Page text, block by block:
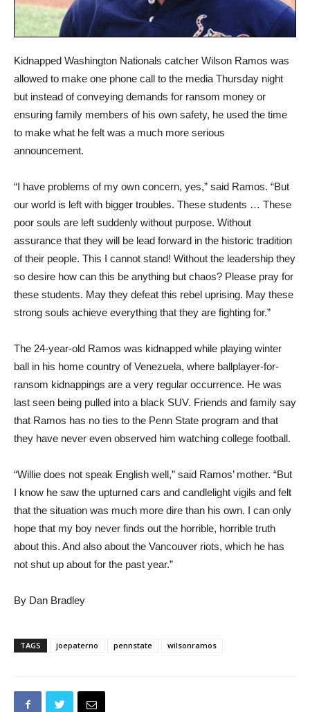
Kidnapped Washington Nationals catcher Wilson Ramos was
allowed to make one phone call to the media Thursday night
but instead of conveying demands for ransom money or
ensuring family members of his own safety, he used the time
to make what he felt was a much more serious
announcement.
“I have problems of my own concern, yes,” said Ramos. “But
our world is left with bigger troubles. These students … These
poor souls are left suddenly without purpose. Without
assurance that they will be lead forward in the historic tradition
of their people. This I cannot stand! Without the leadership they
so desire how can this be anything but chaos? Please pray for
these students. May they defeat this rebel uprising. May these
strong souls achieve everything that they are fighting for.”
The 24-year-old Ramos was kidnapped while playing winter
ball in his home country of Venezuela, where ballplayer-for-
ransom kidnappings are a very regular occurrence. He was
last seen being pulled into a black SUV. Friends and family say
that Ramos has no ties to the Penn State program and that
they have never even observed him watching college football.
“Willie does not speak English well,” said Ramos’ mother. “But
I know he saw the upturned cars and candlelight vigils and felt
that the situation was much more dire than his own. I can only
hope that my boy never finds out the horrible, horrible truth
about this. And also about the Vancouver riots, which he has
not shut up about for the past year.”
By Dan Bradley
TAGS joepaterno pennstate wilsonramos